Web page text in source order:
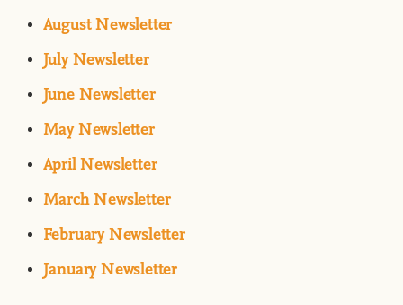
August Newsletter
July Newsletter
June Newsletter
May Newsletter
April Newsletter
March Newsletter
February Newsletter
January Newsletter